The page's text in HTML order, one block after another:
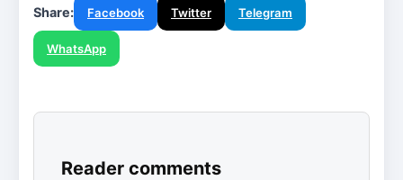
Share: Facebook Twitter Telegram
WhatsApp
Reader comments